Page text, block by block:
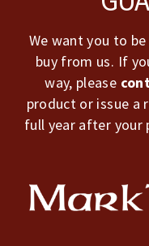
We want you to
buy from us. If
way, please
product or issue a
full year after your